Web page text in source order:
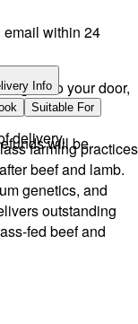
email within 24
again to your door,
will be
delivery.
Info
Suitable For
farming practices
beef and lamb.
genetics, and
outstanding
fed beef and